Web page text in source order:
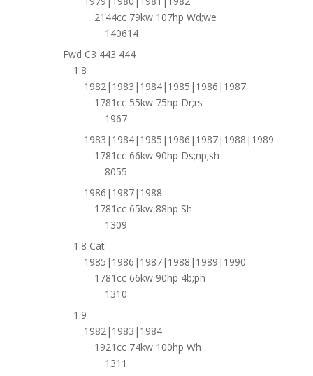
2144cc 79kw 107hp Wd;we
140614
Fwd C3 443 444
1.8
1982|1983|1984|1985|1986|1987
1781cc 55kw 75hp Dr;rs
1967
1983|1984|1985|1986|1987|1988|1989
1781cc 66kw 90hp Ds;np;sh
8055
1986|1987|1988
1781cc 65kw 88hp Sh
1309
1.8 Cat
1985|1986|1987|1988|1989|1990
1781cc 66kw 90hp 4b;ph
1310
1.9
1982|1983|1984
1921cc 74kw 100hp Wh
1311